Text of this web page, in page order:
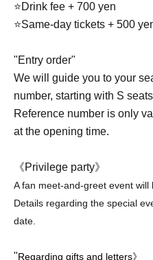
⭐Drink fee + 700 yen
⭐Same-day tickets + 500
"Entry order"
We will guide you to your
number, starting with S
Reference number is only
at the opening time.
《Privilege party》
A fan meet-and-greet event
Details regarding the special
date.
"Regarding gifts and letters》